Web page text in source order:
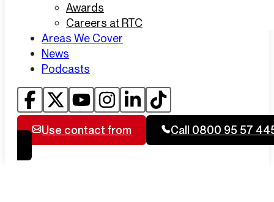
Awards
Careers at RTC
Areas We Cover
News
Podcasts
Use contact from Call 0800 95 57